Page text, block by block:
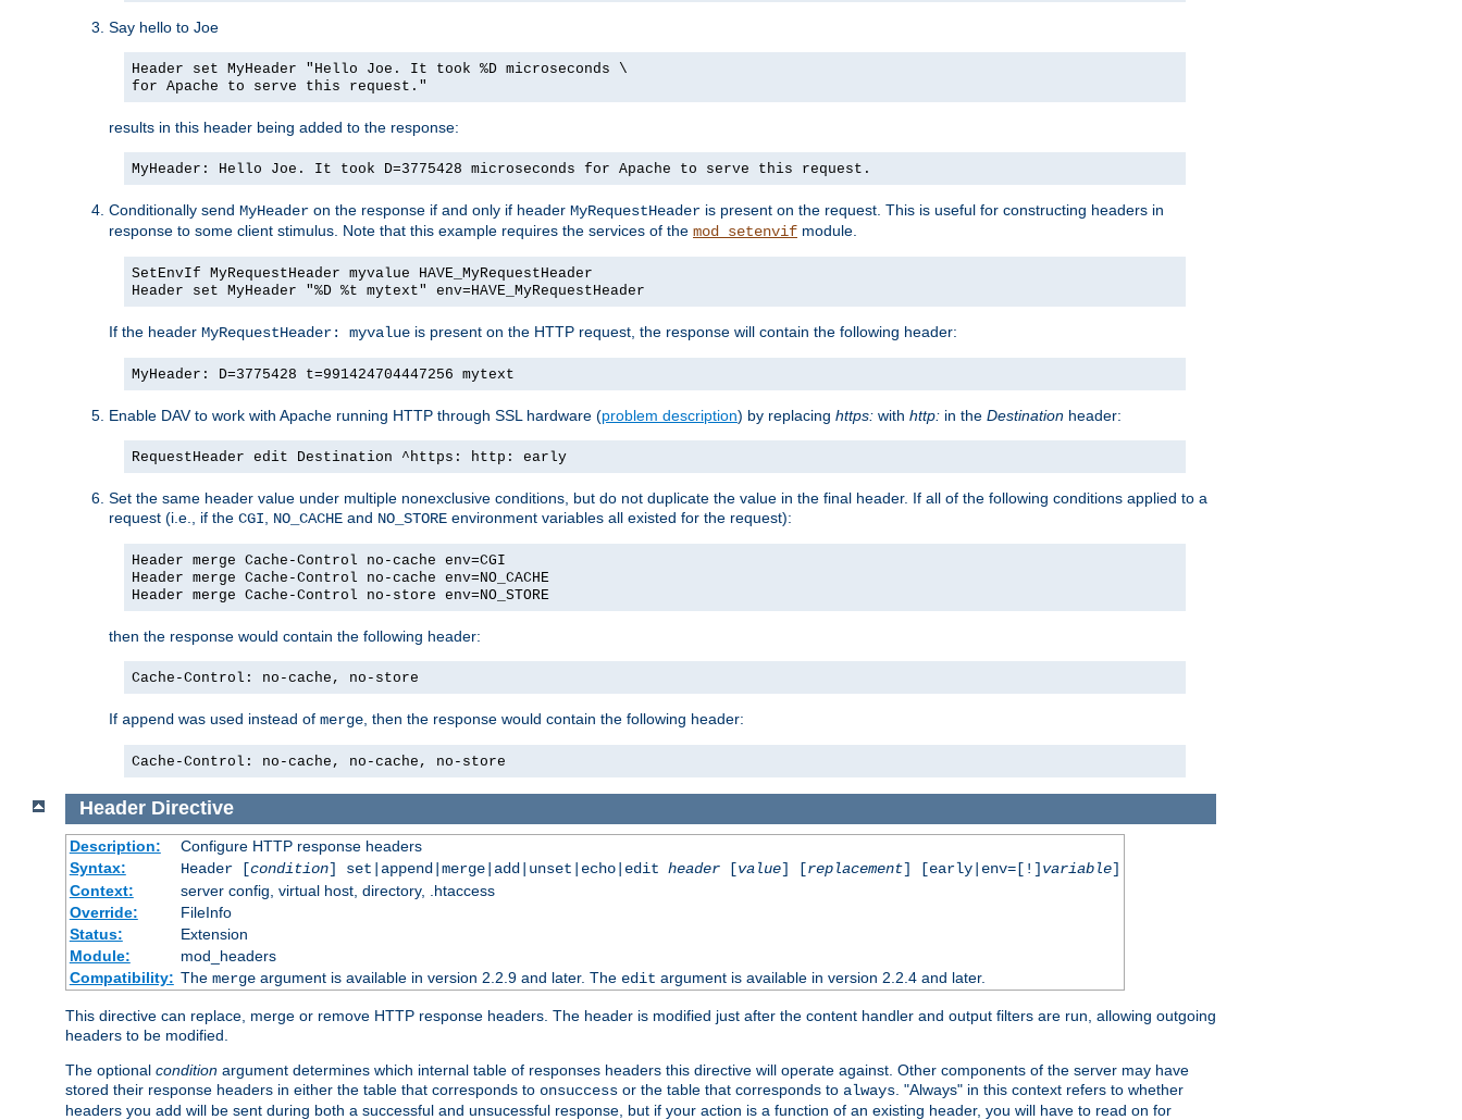
Say hello to Joe
Header set MyHeader "Hello Joe. It took %D microseconds \
for Apache to serve this request."
results in this header being added to the response:
MyHeader: Hello Joe. It took D=3775428 microseconds for Apache to serve this request.
Conditionally send MyHeader on the response if and only if header MyRequestHeader is present on the request. This is useful for constructing headers in
response to some client stimulus. Note that this example requires the services of the mod_setenvif module.
SetEnvIf MyRequestHeader myvalue HAVE_MyRequestHeader
Header set MyHeader "%D %t mytext" env=HAVE_MyRequestHeader
If the header MyRequestHeader: myvalue is present on the HTTP request, the response will contain the following header:
MyHeader: D=3775428 t=991424704447256 mytext
Enable DAV to work with Apache running HTTP through SSL hardware (problem description) by replacing https: with http: in the Destination header:
RequestHeader edit Destination ^https: http: early
Set the same header value under multiple nonexclusive conditions, but do not duplicate the value in the final header. If all of the following conditions applied to a
request (i.e., if the CGI NO_CACHE and NO_STORE environment variables all existed for the request):
Header merge Cache-Control no-cache env=CGI
Header merge Cache-Control no-cache env=NO_CACHE
Header merge Cache-Control no-store env=NO_STORE
then the response would contain the following header:
Cache-Control: no-cache, no-store
If append was used instead of merge , then the response would contain the following header:
Cache-Control: no-cache, no-cache, no-store
Header Directive
Description:
Configure HTTP response headers
Syntax:
Header [condition] set|append|merge|add|unset|echo|edit header[value] [replacement] [early|env=[!] variable]
Context:
server config, virtual host, directory, .htaccess
Override:
FileInfo
Status:
Extension
Module:
mod_headers
Compatibility: The mergeargument is available in version 2.2.9 and later. The edit argument is available in version 2.2.4 and later.
This directive can replace, merge or remove HTTP response headers. The header is modified just after the content handler and output filters are run, allowing outgoing
headers to be modified.
The optional condition argument determines which internal table of responses headers this directive will operate against. Other components of the server may have
stored their response headers in either the table that corresponds to onsuccess or the table that corresponds to always . "Always" in this context refers to whether
headers you add will be sent during both a successful and unsucessful response, but if your action is a function of an existing header, you will have to read on for